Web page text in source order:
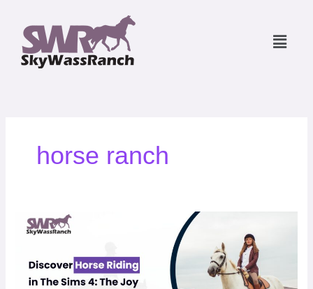
content
Menu
horse ranch
Discover
Horse
The